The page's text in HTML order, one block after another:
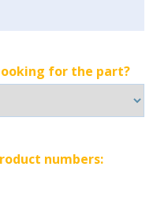
for the part?
numbers: